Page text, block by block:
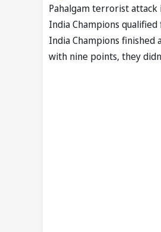
Pahalgam terrorist
India Champions
India Champions
with nine points, they